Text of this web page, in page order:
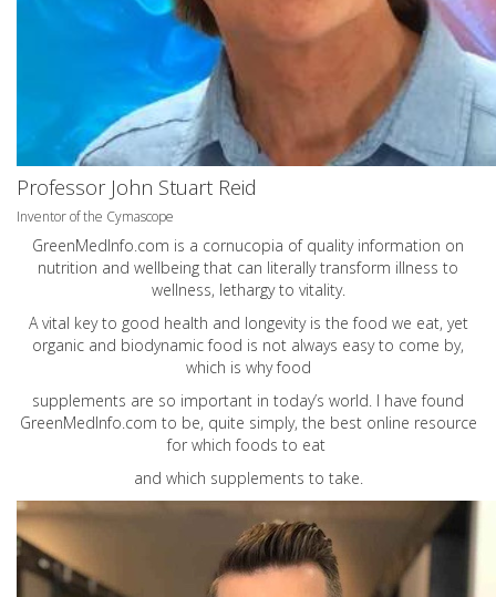
Professor John Stuart Reid
Inventor of the Cymascope
GreenMedInfo.com is a cornucopia of quality information on
nutrition and wellbeing that can literally transform illness to
wellness, lethargy to vitality.
A vital key to good health and longevity is the food we eat, yet
organic and biodynamic food is not always easy to come by,
which is why food
supplements are so important in today’s world. I have found
GreenMedInfo.com to be, quite simply, the best online resource
for which foods to eat
and which supplements to take.